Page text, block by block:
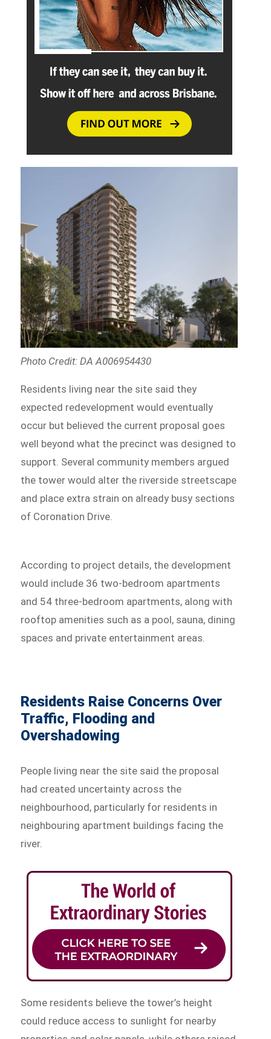
Photo Credit: DA A006954430
Residents living near the site said they
expected redevelopment would eventually
occur but believed the current proposal goes
well beyond what the precinct was designed to
support. Several community members argued
the tower would alter the riverside streetscape
and place extra strain on already busy sections
of Coronation Drive.
According to project details, the development
would include 36 two-bedroom apartments
and 54 three-bedroom apartments, along with
rooftop amenities such as a pool, sauna, dining
spaces and private entertainment areas.
Residents Raise Concerns Over
Traffic, Flooding and
Overshadowing
People living near the site said the proposal
had created uncertainty across the
neighbourhood, particularly for residents in
neighbouring apartment buildings facing the
river.
Some residents believe the tower’s height
could reduce access to sunlight for nearby